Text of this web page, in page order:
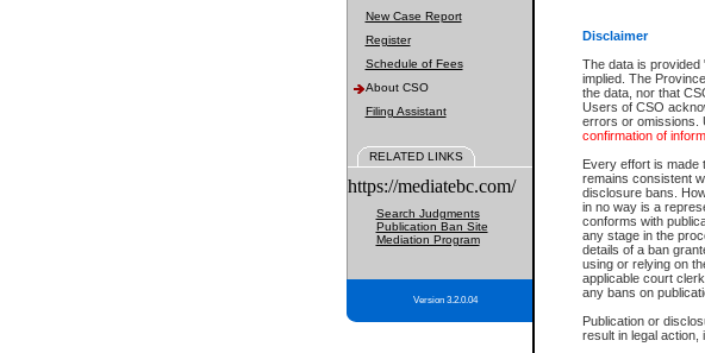
Disclaimer
The data is
implied. The
the data, nor that
Users of CSO
errors or omissions.
confirmation of
Every effort is made
remains consistent
disclosure bans.
in no way is a
conforms with
any stage in the
details of a ban
using or relying on
applicable court
any bans on
Publication or
result in legal action,
New Case Report
Register
Schedule of Fees
About CSO
Filing Assistant
RELATED LINKS
https://mediatebc.com/
Search Judgments
Publication Ban Site
Mediation Program
Version 3.2.0.04
eSearch:
View
(if available) for
to view
Daily Court
Chambers.
eFiling:
FAQsfor more
What information can
Provincial and
For a $6 service fee,
Depending on a file's
includes:
File number
Type of file
Date the file was